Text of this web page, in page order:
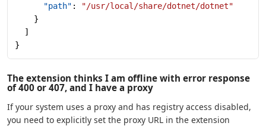
      "path"
:
"/usr/local/share/dotnet/dotnet"
    }
  ]
}
The extension thinks I am offline with error response
of 400 or 407, and I have a proxy
If your system uses a proxy and has registry access disabled,
you need to explicitly set the proxy URL in the extension